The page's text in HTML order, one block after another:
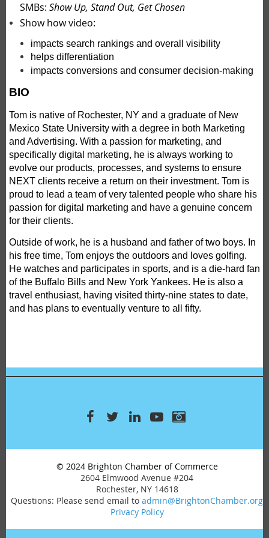
SMBs: Show Up, Stand Out, Get Chosen
Show how video:
impacts search rankings and overall visibility
helps differentiation
impacts conversions and consumer decision-making
BIO
Tom is native of Rochester, NY and a graduate of New
Mexico State University with a degree in both Marketing
and Advertising. With a passion for marketing, and
specifically digital marketing, he is always working to
evolve our products, processes, and systems to ensure
NEXT clients receive a return on their investment. Tom is
proud to lead a team of very talented people who share his
passion for digital marketing and have a genuine concern
for their clients.
Outside of work, he is a husband and father of two boys. In
his free time, Tom enjoys the outdoors and loves golfing.
He watches and participates in sports, and is a die-hard fan
of the Buffalo Bills and New York Yankees. He is also a
travel enthusiast, having visited thirty-nine states to date,
and has plans to eventually venture to all fifty.
© 2024 Brighton Chamber of Commerce
2604 Elmwood Avenue #204
Rochester, NY 14618
Questions: Please send email to admin@BrightonChamber.org
Privacy Policy